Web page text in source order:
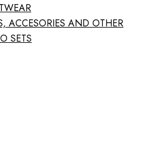
ACCESORIES AND OTHER
SETS